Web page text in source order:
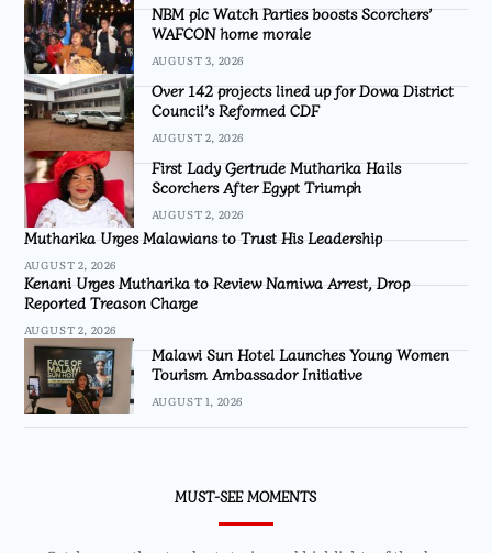
NBM plc Watch Parties boosts Scorchers’
WAFCON home morale
AUGUST 3, 2026
Over 142 projects lined up for Dowa District
Council’s Reformed CDF
AUGUST 2, 2026
First Lady Gertrude Mutharika Hails
Scorchers After Egypt Triumph
AUGUST 2, 2026
Mutharika Urges Malawians to Trust His Leadership
AUGUST 2, 2026
Kenani Urges Mutharika to Review Namiwa Arrest, Drop
Reported Treason Charge
AUGUST 2, 2026
Malawi Sun Hotel Launches Young Women
Tourism Ambassador Initiative
AUGUST 1, 2026
MUST-SEE MOMENTS